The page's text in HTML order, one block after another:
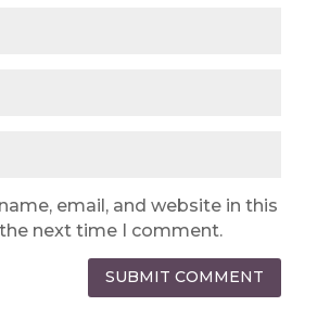
email, and website in this
next time I comment.
SUBMIT COMMENT